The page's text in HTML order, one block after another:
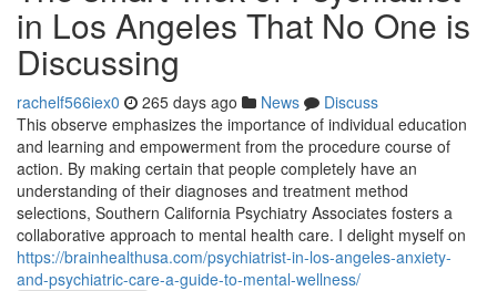
in Los Angeles That No One is
Discussing
rachelf566iex0 265 days ago News
Discuss
This observe emphasizes the importance of individual education
and learning and empowerment from the procedure course of
action. By making certain that people completely have an
understanding of their diagnoses and treatment method
selections, Southern California Psychiatry Associates fosters a
collaborative approach to mental health care. I delight myself on
https://brainhealthusa.com/psychiatrist-in-los-angeles-anxiety-
and-psychiatric-care-a-guide-to-mental-wellness/